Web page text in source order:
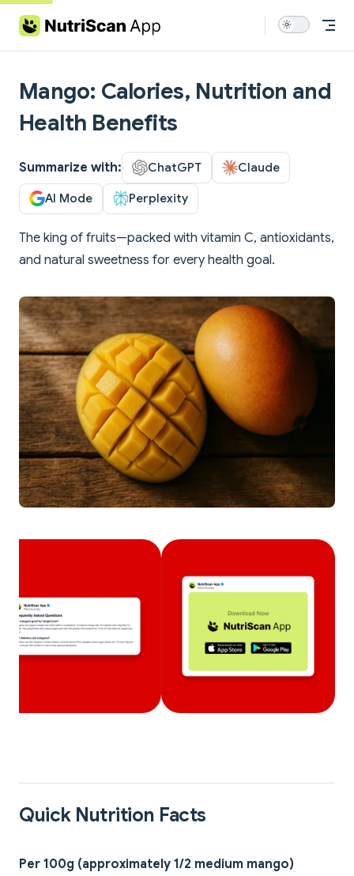
Skip to content
Mango: Calories, Nutrition and
Health Benefits
Summarize with: ChatGPT Claude
AI Mode Perplexity
The king of fruits—packed with vitamin C, antioxidants,
and natural sweetness for every health goal.
Quick Nutrition Facts
Per 100g (approximately 1/2 medium mango)